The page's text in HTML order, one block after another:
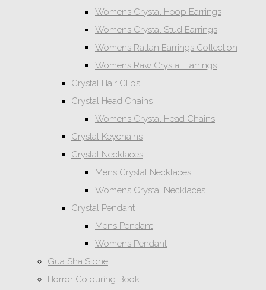
Womens Crystal Hoop Earrings
Womens Crystal Stud Earrings
Womens Rattan Earrings Collection
Womens Raw Crystal Earrings
Crystal Hair Clips
Crystal Head Chains
Womens Crystal Head Chains
Crystal Keychains
Crystal Necklaces
Mens Crystal Necklaces
Womens Crystal Necklaces
Crystal Pendant
Mens Pendant
Womens Pendant
Gua Sha Stone
Horror Colouring Book